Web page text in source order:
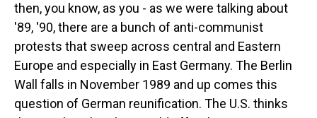
then, you know, as you - as we were talking about
'89, '90, there are a bunch of anti-communist
protests that sweep across central and Eastern
Europe and especially in East Germany. The Berlin
Wall falls in November 1989 and up comes this
question of German reunification. The U.S. thinks